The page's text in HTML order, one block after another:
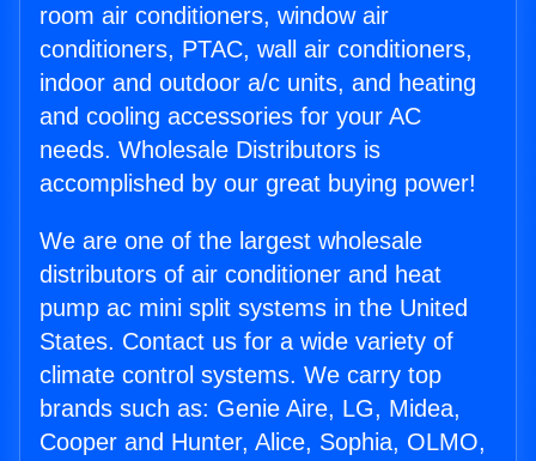
room air conditioners, window air
conditioners, PTAC, wall air conditioners,
indoor and outdoor a/c units, and heating
and cooling accessories for your AC
needs. Wholesale Distributors is
accomplished by our great buying power!
We are one of the largest wholesale
distributors of air conditioner and heat
pump ac mini split systems in the United
States. Contact us for a wide variety of
climate control systems. We carry top
brands such as: Genie Aire, LG, Midea,
Cooper and Hunter, Alice, Sophia, OLMO,